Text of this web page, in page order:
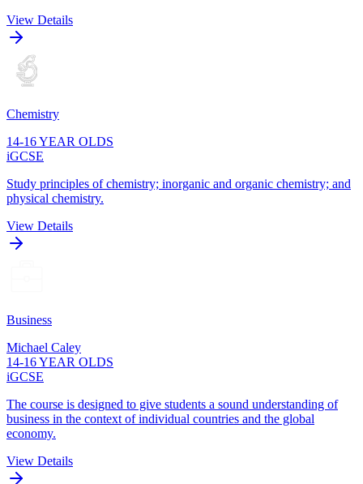
View Details
Chemistry
14-16 YEAR OLDS
iGCSE
Study principles of chemistry; inorganic and organic chemistry; and
physical chemistry.
View Details
Business
Michael Caley
14-16 YEAR OLDS
iGCSE
The course is designed to give students a sound understanding of
business in the context of individual countries and the global
economy.
View Details